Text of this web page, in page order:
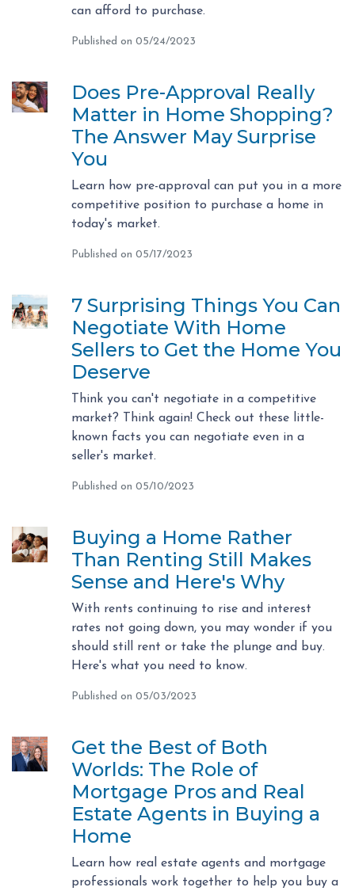
can afford to purchase.
Published on 05/24/2023
Does Pre-Approval Really
Matter in Home Shopping?
The Answer May Surprise
You
Learn how pre-approval can put you in a more
competitive position to purchase a home in
today's market.
Published on 05/17/2023
7 Surprising Things You Can
Negotiate With Home
Sellers to Get the Home You
Deserve
Think you can't negotiate in a competitive
market? Think again! Check out these little-
known facts you can negotiate even in a
seller's market.
Published on 05/10/2023
Buying a Home Rather
Than Renting Still Makes
Sense and Here's Why
With rents continuing to rise and interest
rates not going down, you may wonder if you
should still rent or take the plunge and buy.
Here's what you need to know.
Published on 05/03/2023
Get the Best of Both
Worlds: The Role of
Mortgage Pros and Real
Estate Agents in Buying a
Home
Learn how real estate agents and mortgage
professionals work together to help you buy a